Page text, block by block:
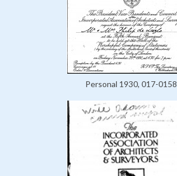
Personal 1930, 017-0158